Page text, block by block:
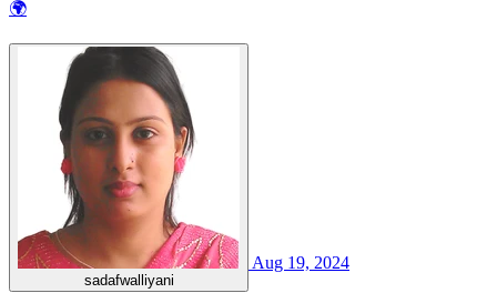
🌍
sadafwalliyani
Aug 19, 2024